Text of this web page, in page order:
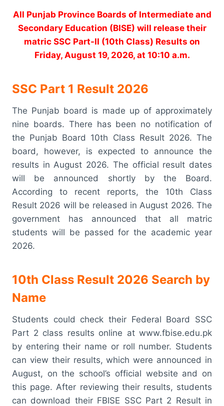
All Punjab Province Boards of Intermediate and
Secondary Education (BISE) will release their
matric SSC Part-II (10th Class) Results on
Friday, August 19, 2026, at 10:10 a.m.
SSC Part 1 Result 2026
The Punjab board is made up of approximately
nine boards. There has been no notification of
the Punjab Board 10th Class Result 2026. The
board, however, is expected to announce the
results in August 2026. The official result dates
will be announced shortly by the Board.
According to recent reports, the 10th Class
Result 2026 will be released in August 2026. The
government has announced that all matric
students will be passed for the academic year
2026.
10th Class Result 2026 Search by
Name
Students could check their Federal Board SSC
Part 2 class results online at www.fbise.edu.pk
by entering their name or roll number. Students
can view their results, which were announced in
August, on the school’s official website and on
this page. After reviewing their results, students
can download their FBISE SSC Part 2 Result in